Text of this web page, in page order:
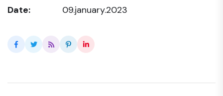
Date:
09.january.2023